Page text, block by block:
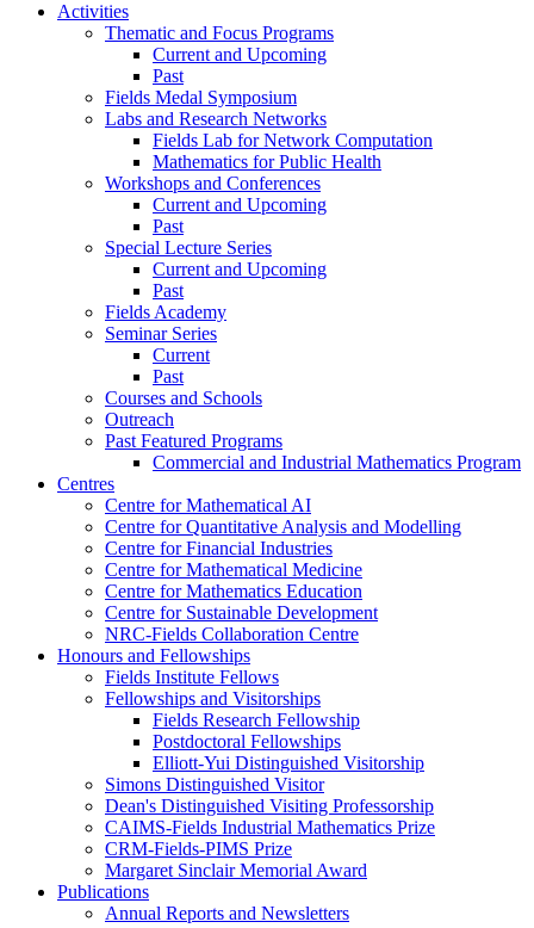
Activities
Thematic and Focus Programs
Current and Upcoming
Past
Fields Medal Symposium
Labs and Research Networks
Fields Lab for Network Computation
Mathematics for Public Health
Workshops and Conferences
Current and Upcoming
Past
Special Lecture Series
Current and Upcoming
Past
Fields Academy
Seminar Series
Current
Past
Courses and Schools
Outreach
Past Featured Programs
Commercial and Industrial Mathematics Program
Centres
Centre for Mathematical AI
Centre for Quantitative Analysis and Modelling
Centre for Financial Industries
Centre for Mathematical Medicine
Centre for Mathematics Education
Centre for Sustainable Development
NRC-Fields Collaboration Centre
Honours and Fellowships
Fields Institute Fellows
Fellowships and Visitorships
Fields Research Fellowship
Postdoctoral Fellowships
Elliott-Yui Distinguished Visitorship
Simons Distinguished Visitor
Dean's Distinguished Visiting Professorship
CAIMS-Fields Industrial Mathematics Prize
CRM-Fields-PIMS Prize
Margaret Sinclair Memorial Award
Publications
Annual Reports and Newsletters